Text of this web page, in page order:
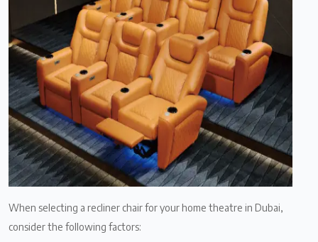
When selecting a recliner chair for your home theatre in Dubai,
consider the following factors: